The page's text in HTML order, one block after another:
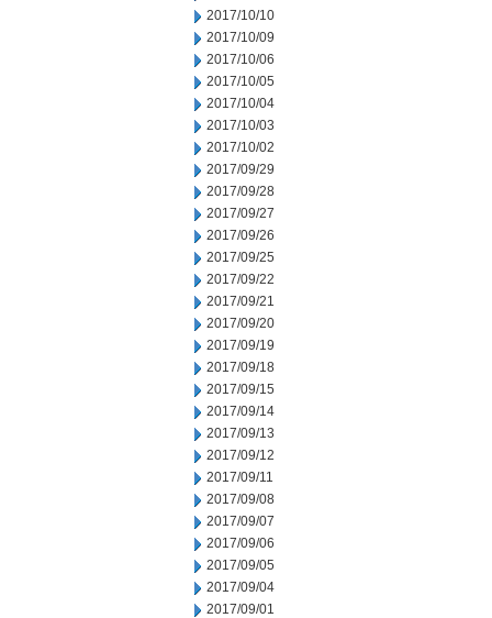
2017/10/10
2017/10/09
2017/10/06
2017/10/05
2017/10/04
2017/10/03
2017/10/02
2017/09/29
2017/09/28
2017/09/27
2017/09/26
2017/09/25
2017/09/22
2017/09/21
2017/09/20
2017/09/19
2017/09/18
2017/09/15
2017/09/14
2017/09/13
2017/09/12
2017/09/11
2017/09/08
2017/09/07
2017/09/06
2017/09/05
2017/09/04
2017/09/01